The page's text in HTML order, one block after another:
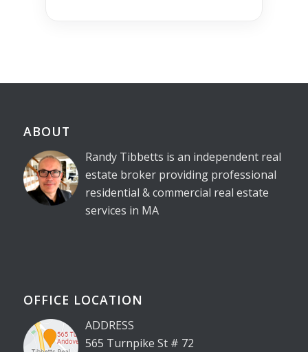
ABOUT
Randy Tibbetts is an independent real
estate broker providing professional
residential & commercial real estate
services in MA
OFFICE LOCATION
ADDRESS
565 Turnpike St # 72